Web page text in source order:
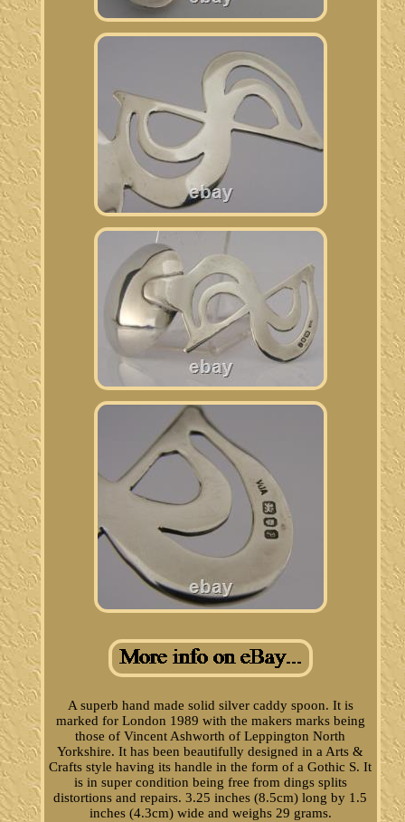
A superb hand made solid silver caddy spoon. It is
marked for London 1989 with the makers marks being
those of Vincent Ashworth of Leppington North
Yorkshire. It has been beautifully designed in a Arts &
Crafts style having its handle in the form of a Gothic S. It
is in super condition being free from dings splits
distortions and repairs. 3.25 inches (8.5cm) long by 1.5
inches (4.3cm) wide and weighs 29 grams.